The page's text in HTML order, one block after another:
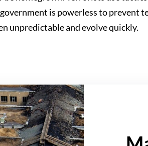
is powerless to prevent
unpredictable and evolve quickly.